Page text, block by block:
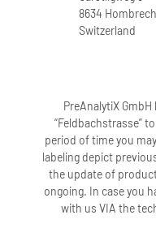
8634
Switzerland
PreAnalytiX
“Feldbachstrasse”
period of time you
labeling depict
the update of
ongoing. In case you
with us VIA the